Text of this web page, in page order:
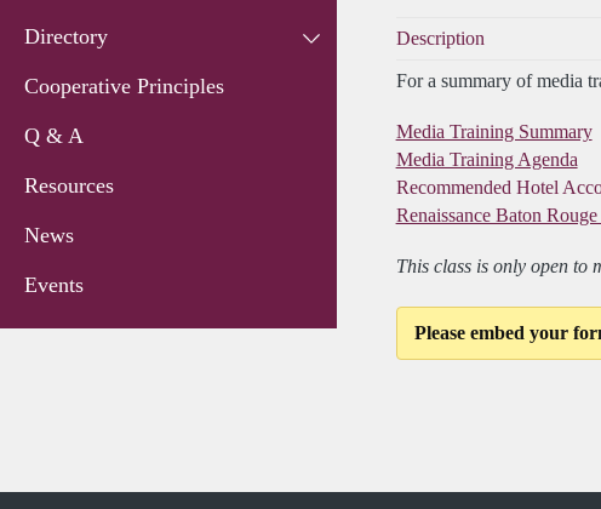
Description
For a summary of media
Media Training Summary
Media Training Agenda
Recommended Hotel
Renaissance Baton
This class is only open to
Please embed your
Directory
Cooperative Principles
Q & A
Resources
News
Events